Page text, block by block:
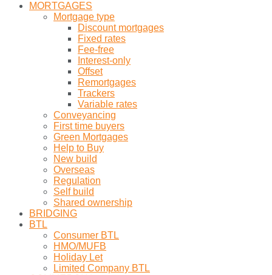
MORTGAGES
Mortgage type
Discount mortgages
Fixed rates
Fee-free
Interest-only
Offset
Remortgages
Trackers
Variable rates
Conveyancing
First time buyers
Green Mortgages
Help to Buy
New build
Overseas
Regulation
Self build
Shared ownership
BRIDGING
BTL
Consumer BTL
HMO/MUFB
Holiday Let
Limited Company BTL